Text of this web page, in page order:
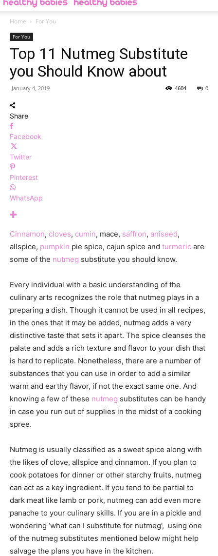
Home For You
For You
Top 11 Nutmeg Substitute
you Should Know about
January 4, 2019 0
4604
Share
Facebook
Twitter
Pinterest
WhatsApp
Cinnamon, cloves, cumin, mace, saffron, aniseed,
allspice, pumpkin pie spice, cajun spice and turmeric are
some of the nutmeg substitute you should know.
Every individual with a basic understanding of the
culinary arts recognizes the role that nutmeg plays in a
preparing a dish. Though it cannot be used in all recipes,
in the ones that it may be added, nutmeg adds a very
distinctive taste that sets it apart. The spice cleanses the
palate and adds a rich texture and flavor to your dish that
is hard to replicate. Nonetheless, there are a number of
substances that you can use in order to add a similar
warm and earthy flavor, if not the exact same one. And
knowing a few of these nutmeg substitutes can be handy
in case you run out of supplies in the midst of a cooking
spree.
Nutmeg is usually classified as a sweet spice along with
the likes of clove, allspice and cinnamon. If you plan to
cook potatoes for dinner or other starchy fruits, nutmeg
can act as a key ingredient. If you tend to be partial to
dark meat like lamb or pork, nutmeg can add even more
panache to your culinary skills. If you are in a pickle and
wondering ‘what can I substitute for nutmeg’, using one
of the nutmeg substitutes mentioned below might help
salvage the plans you have in the kitchen.